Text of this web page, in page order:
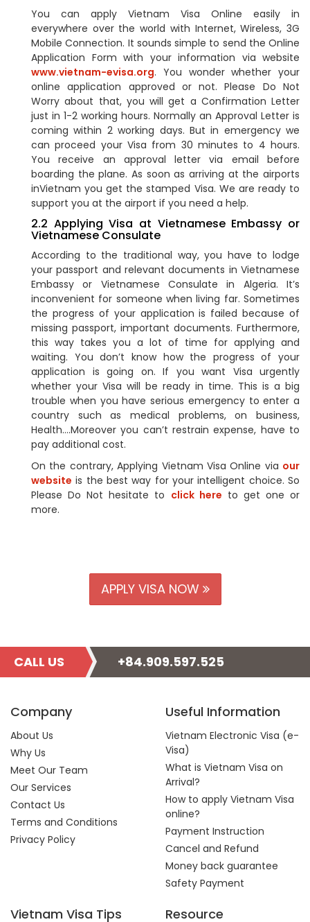
You can apply Vietnam Visa Online easily in
everywhere over the world with Internet, Wireless, 3G
Mobile Connection. It sounds simple to send the Online
Application Form with your information via website
www.vietnam-evisa.org. You wonder whether your
online application approved or not. Please Do Not
Worry about that, you will get a Confirmation Letter
just in 1-2 working hours. Normally an Approval Letter is
coming within 2 working days. But in emergency we
can proceed your Visa from 30 minutes to 4 hours.
You receive an approval letter via email before
boarding the plane. As soon as arriving at the airports
inVietnam you get the stamped Visa. We are ready to
support you at the airport if you need a help.
2.2 Applying Visa at Vietnamese Embassy or
Vietnamese Consulate
According to the traditional way, you have to lodge
your passport and relevant documents in Vietnamese
Embassy or Vietnamese Consulate in Algeria. It’s
inconvenient for someone when living far. Sometimes
the progress of your application is failed because of
missing passport, important documents. Furthermore,
this way takes you a lot of time for applying and
waiting. You don’t know how the progress of your
application is going on. If you want Visa urgently
whether your Visa will be ready in time. This is a big
trouble when you have serious emergency to enter a
country such as medical problems, on business,
Health….Moreover you can’t restrain expense, have to
pay additional cost.
On the contrary, Applying Vietnam Visa Online via our
website is the best way for your intelligent choice. So
Please Do Not hesitate to click here to get one or
more.
APPLY VISA NOW
CALL US +84.909.597.525
Company
About Us
Why Us
Meet Our Team
Our Services
Contact Us
Terms and Conditions
Privacy Policy
Useful Information
Vietnam Electronic Visa (e-
Visa)
What is Vietnam Visa on
Arrival?
How to apply Vietnam Visa
online?
Payment Instruction
Cancel and Refund
Money back guarantee
Safety Payment
Vietnam Visa Tips Resource